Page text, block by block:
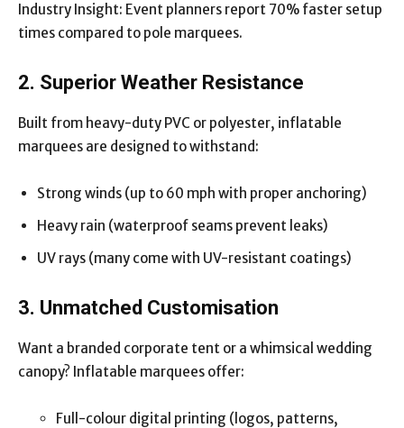
Industry Insight: Event planners report 70% faster setup
times compared to pole marquees.
2. Superior Weather Resistance
Built from heavy-duty PVC or polyester, inflatable
marquees are designed to withstand:
Strong winds (up to 60 mph with proper anchoring)
Heavy rain (waterproof seams prevent leaks)
UV rays (many come with UV-resistant coatings)
3. Unmatched Customisation
Want a branded corporate tent or a whimsical wedding
canopy? Inflatable marquees offer:
Full-colour digital printing (logos, patterns,